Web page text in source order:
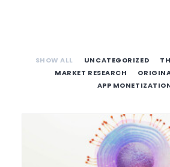
SHOW ALL UNCATEGORIZED
MARKET RESEARCH
APP